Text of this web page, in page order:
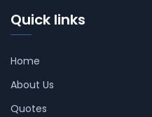
Quick links
Home
About Us
Quotes